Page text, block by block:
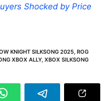
Shocked by Price
KNIGHT SILKSONG 2025 ROG
XBOX ALLY, XBOX SILKSONG